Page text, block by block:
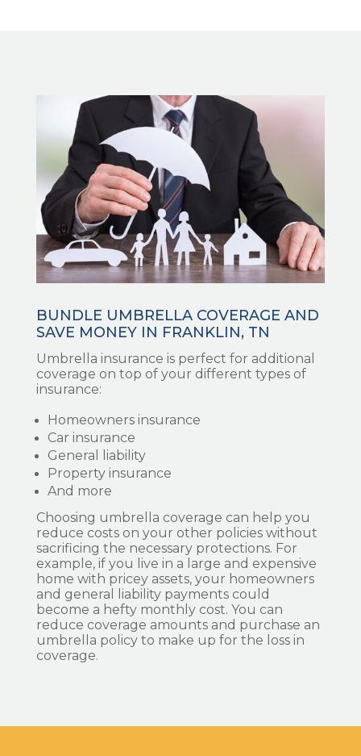
BUNDLE UMBRELLA COVERAGE AND
SAVE MONEY IN FRANKLIN, TN
Umbrella insurance is perfect for additional
coverage on top of your different types of
insurance:
Homeowners insurance
Car insurance
General liability
Property insurance
And more
Choosing umbrella coverage can help you
reduce costs on your other policies without
sacrificing the necessary protections. For
example, if you live in a large and expensive
home with pricey assets, your homeowners
and general liability payments could
become a hefty monthly cost. You can
reduce coverage amounts and purchase an
umbrella policy to make up for the loss in
coverage.